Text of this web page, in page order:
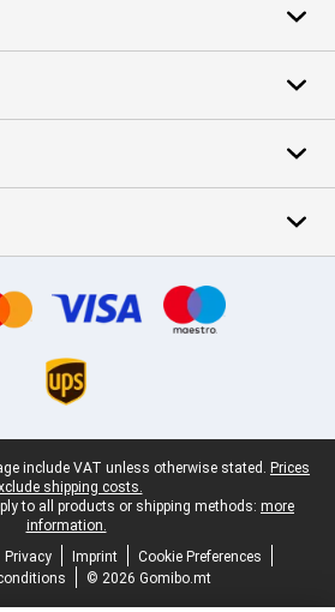
include VAT unless otherwise stated. Prices
shipping costs.
to all products or shipping methods: more
information.
Privacy Imprint
Cookie Preferences
© 2026 Gomibo.mt